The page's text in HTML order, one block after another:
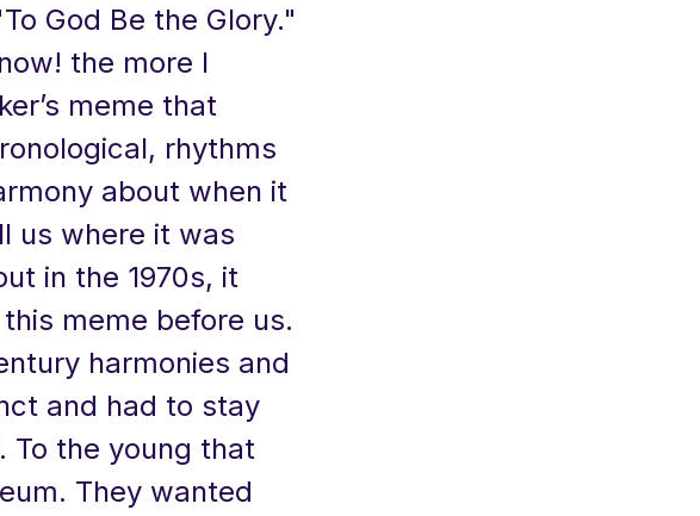
God Be the Glory."
the more I
meme that
rhythms
about when it
us where it was
in the 1970s, it
meme before us.
harmonies and
and had to stay
To the young that
They wanted